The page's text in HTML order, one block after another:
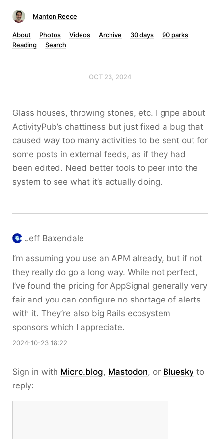
Manton Reece
About Photos Videos Archive 30 days
90 parks
Reading
Search
OCT 23, 2024
Glass houses, throwing stones, etc. I gripe about
ActivityPub’s chattiness but just fixed a bug that
caused way too many activities to be sent out for
some posts in external feeds, as if they had
been edited. Need better tools to peer into the
system to see what it’s actually doing.
Jeff Baxendale
I’m assuming you use an APM already, but if not
they really do go a long way. While not perfect,
I’ve found the pricing for AppSignal generally very
fair and you can configure no shortage of alerts
with it. They’re also big Rails ecosystem
sponsors which I appreciate.
2024-10-23 18:22
Sign in with Micro.blog, Mastodon, or Bluesky to
reply: